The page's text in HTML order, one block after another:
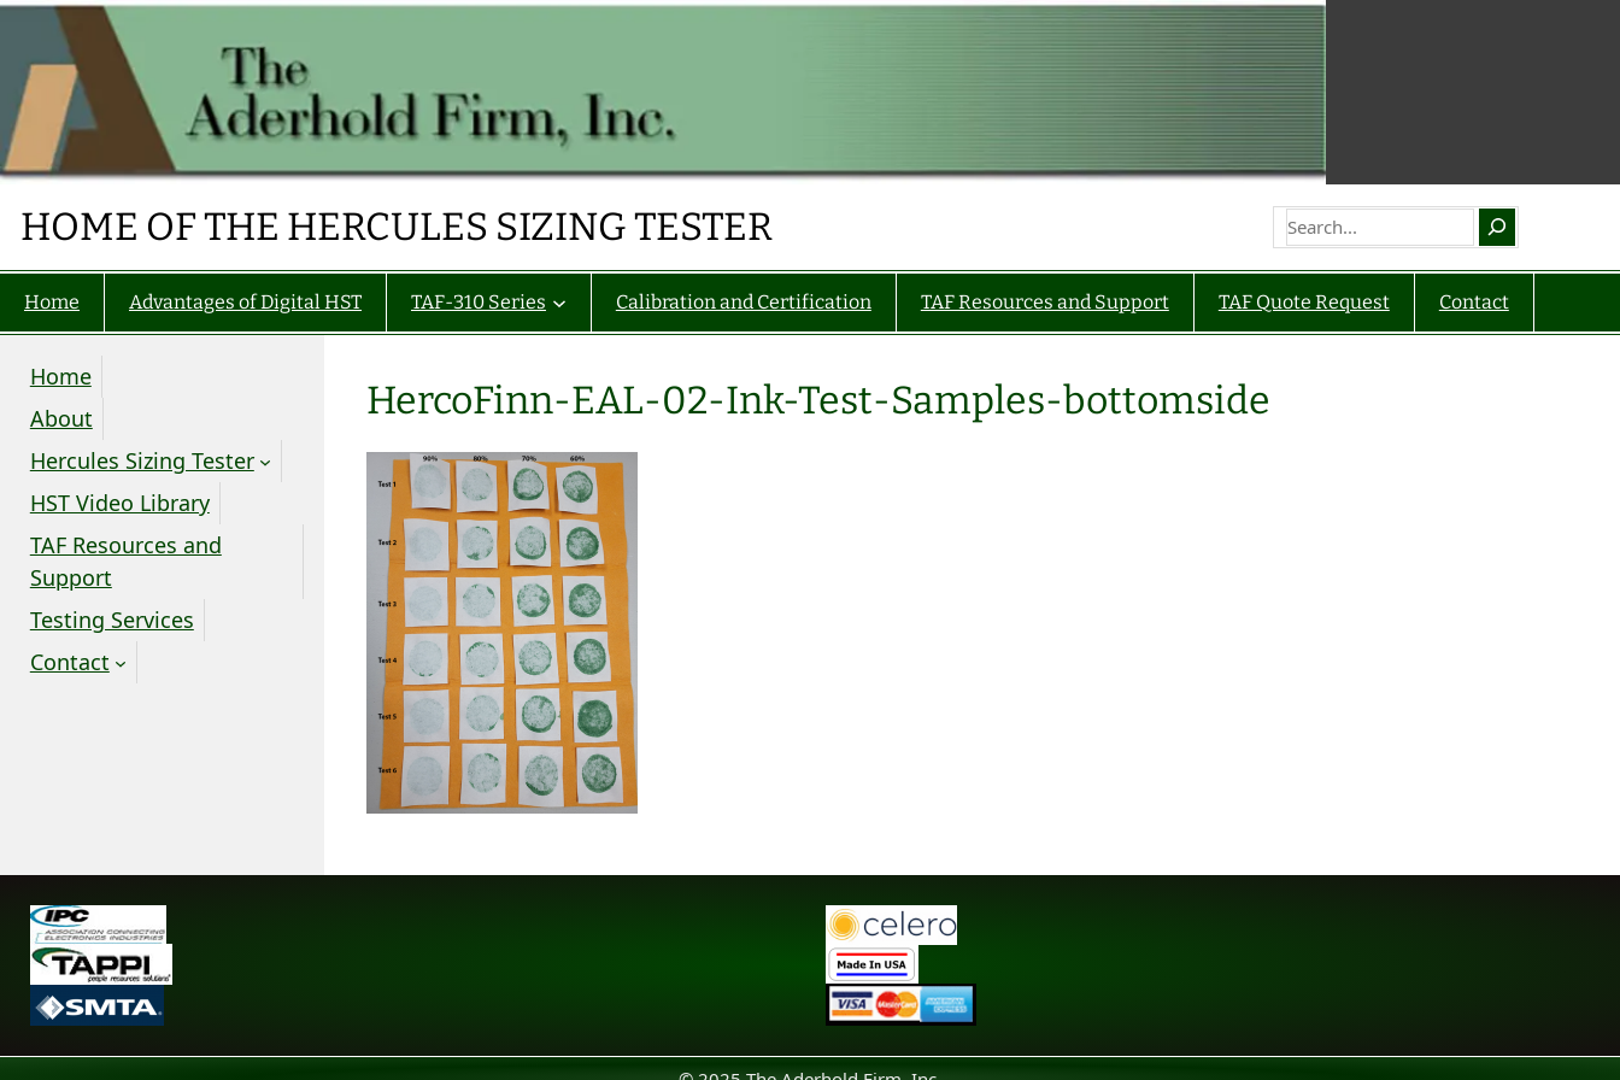
Skip
content
HOME OF THE HERCULES SIZING TESTER Search
Home Advantages of Digital HST TAF-310 Series Calibration and Certification TAF Resources and Support TAF Quote Request Contact
Home
About
Hercules Sizing Tester
HST Video Library
TAF Resources and
Support
Testing Services
Contact
HercoFinn-EAL-02-Ink-Test-Samples-bottomside